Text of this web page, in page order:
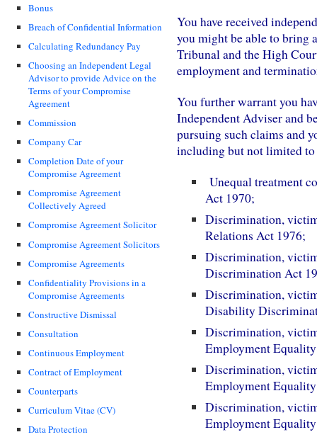
Bonus
Breach of Confidential Information
Calculating Redundancy Pay
Choosing an Independent Legal
Advisor to provide Advice on the
Terms of your Compromise
Agreement
Commission
Company Car
Completion Date of your
Compromise Agreement
Compromise Agreement
Collectively Agreed
Compromise Agreement Solicitor
Compromise Agreement Solicitors
Compromise Agreements
Confidentiality Provisions in a
Compromise Agreements
Constructive Dismissal
Consultation
Continuous Employment
Contract of Employment
Counterparts
Curriculum Vitae (CV)
Data Protection
You have received
you might be able to bring
Tribunal and the High
employment and
You further warrant you
Independent Adviser and
pursuing such claims and
including but not limited
Unequal treatment
Act 1970;
Discrimination,
Relations Act 1976;
Discrimination,
Discrimination Act
Discrimination,
Disability
Discrimination,
Employment
Discrimination,
Employment
Discrimination,
Employment